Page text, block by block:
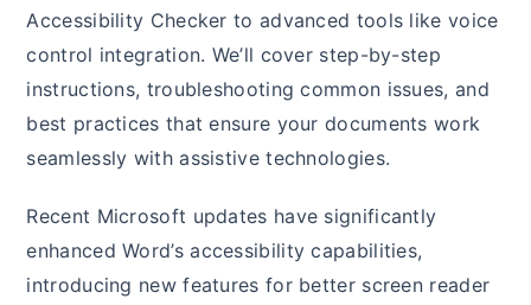
Accessibility Checker to advanced tools like voice
control integration. We’ll cover step-by-step
instructions, troubleshooting common issues, and
best practices that ensure your documents work
seamlessly with assistive technologies.
Recent Microsoft updates have significantly
enhanced Word’s accessibility capabilities,
introducing new features for better screen reader